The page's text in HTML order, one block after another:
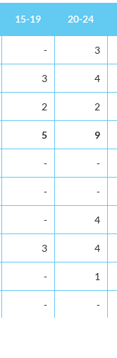
15-19 20-24
- 3
3 4
2 2
5 9
- -
- -
- 4
3 4
- 1
- -